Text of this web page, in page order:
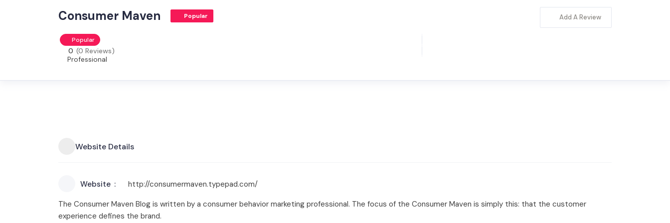
Consumer Maven Popular
Popular
0 (0 Reviews)
Professional
Add A Review
Website Details
Website
http://consumermaven.typepad.com/
The Consumer Maven Blog is written by a consumer behavior marketing professional. The focus of the Consumer Maven is simply this: that the customer
experience defines the brand.